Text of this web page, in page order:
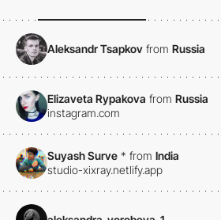
Aleksandr Tsapkov from Russia
Elizaveta Rypakova from Russia
instagram.com
Suyash Surve * from India
studio-xixray.netlify.app